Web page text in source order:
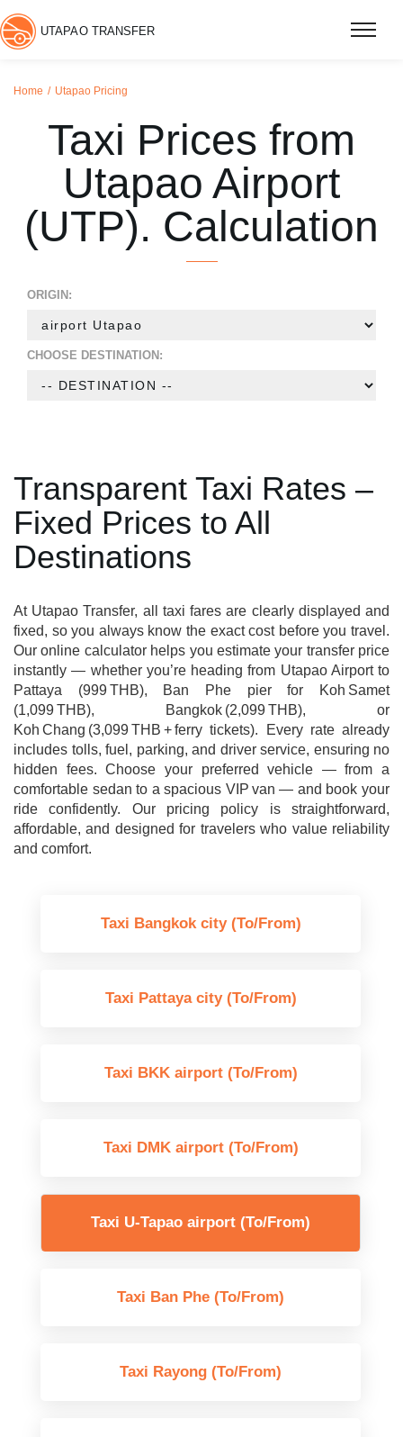
UTAPAO TRANSFER
Home Utapao Pricing
Taxi Prices from
Utapao Airport
(UTP). Calculation
ORIGIN:
CHOOSE DESTINATION:
Transparent Taxi Rates –
Fixed Prices to All
Destinations
At Utapao Transfer, all taxi fares are clearly displayed and
fixed, so you always know the exact cost before you travel.
Our online calculator helps you estimate your transfer price
instantly — whether you’re heading from Utapao Airport to
Pattaya (999 THB), Ban Phe pier for Koh Samet
(1,099 THB), Bangkok (2,099 THB), or
Koh Chang (3,099 THB + ferry tickets). Every rate already
includes tolls, fuel, parking, and driver service, ensuring no
hidden fees. Choose your preferred vehicle — from a
comfortable sedan to a spacious VIP van — and book your
ride confidently. Our pricing policy is straightforward,
affordable, and designed for travelers who value reliability
and comfort.
Taxi Bangkok city (To/From)
Taxi Pattaya city (To/From)
Taxi BKK airport (To/From)
Taxi DMK airport (To/From)
Taxi U-Tapao airport (To/From)
Taxi Ban Phe (To/From)
Taxi Rayong (To/From)